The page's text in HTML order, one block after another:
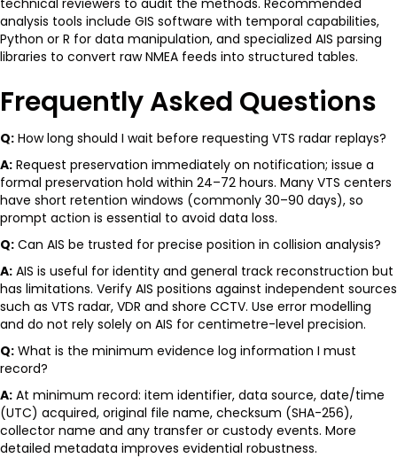
analysis tools include GIS software with temporal capabilities,
Python or R for data manipulation, and specialized AIS parsing
libraries to convert raw NMEA feeds into structured tables.
Frequently Asked Questions
Q: How long should I wait before requesting VTS radar replays?
A: Request preservation immediately on notification; issue a
formal preservation hold within 24–72 hours. Many VTS centers
have short retention windows (commonly 30–90 days), so
prompt action is essential to avoid data loss.
Q: Can AIS be trusted for precise position in collision analysis?
A: AIS is useful for identity and general track reconstruction but
has limitations. Verify AIS positions against independent sources
such as VTS radar, VDR and shore CCTV. Use error modelling
and do not rely solely on AIS for centimetre-level precision.
Q: What is the minimum evidence log information I must
record?
A: At minimum record: item identifier, data source, date/time
(UTC) acquired, original file name, checksum (SHA-256),
collector name and any transfer or custody events. More
detailed metadata improves evidential robustness.